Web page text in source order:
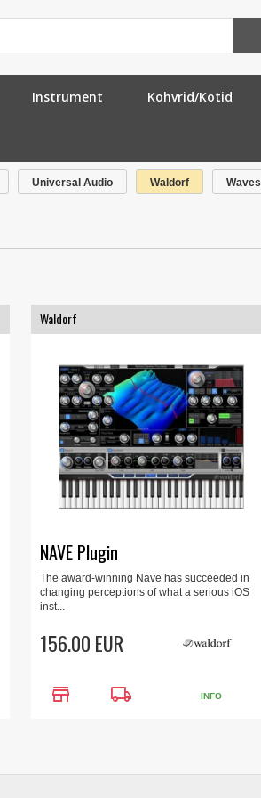
Instrument Kohvrid/Kotid
Universal Audio Waldorf Waves
Waldorf
NAVE Plugin
The award-winning Nave has succeeded in
changing perceptions of what a serious iOS
inst...
156.00 EUR
store local_shipping INFO